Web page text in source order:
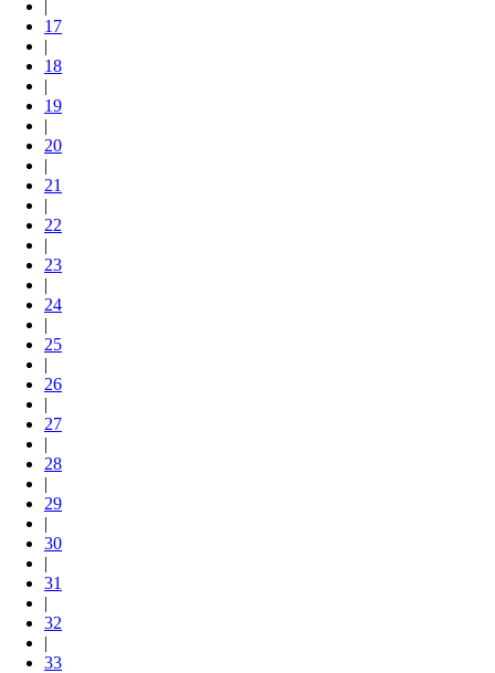
|
17
|
18
|
19
|
20
|
21
|
22
|
23
|
24
|
25
|
26
|
27
|
28
|
29
|
30
|
31
|
32
|
33